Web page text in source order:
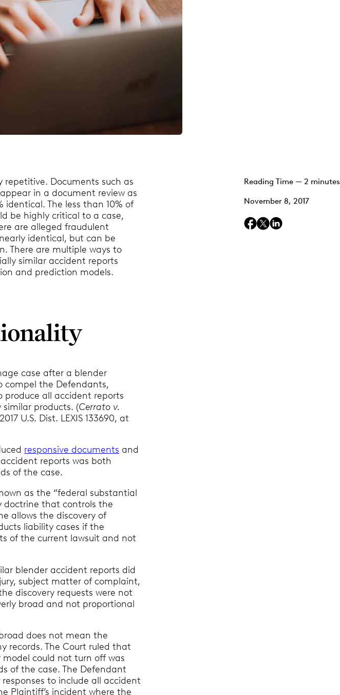
Reading Time — 2 minutes
November 8, 2017
repetitive. Documents such as
in a document review as
The less than 10% of
be highly critical to a case,
are alleged fraudulent
identical, but can be
There are multiple ways to
similar accident reports
and prediction models.
case after a blender
compel the Defendants,
produce all accident reports
products. (Cerrato v.
U.S. Dist. LEXIS 133690, at
responsive documents and
reports was both
of the case.
as the “federal substantial
doctrine that controls the
allows the discovery of
liability cases if the
of the current lawsuit and not
blender accident reports did
subject matter of complaint,
discovery requests were not
broad and not proportional
does not mean the
records. The Court ruled that
could not turn off was
of the case. The Defendant
to include all accident
Plaintiff’s incident where the